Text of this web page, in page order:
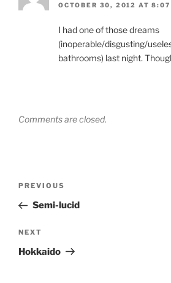
OCTOBER 30, 2012 AT 8:07
I had one of those dreams
(inoperable/disgusting/
bathrooms) last night.
Comments are closed.
Previous
Post
PREVIOUS
Semi-lucid
Next
Post
NEXT
Hokkaido